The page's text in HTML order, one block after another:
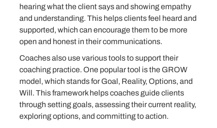
hearing what the client says and showing empathy
and understanding. This helps clients feel heard and
supported, which can encourage them to be more
open and honest in their communications.
Coaches also use various tools to support their
coaching practice. One popular tool is the GROW
model, which stands for Goal, Reality, Options, and
Will. This framework helps coaches guide clients
through setting goals, assessing their current reality,
exploring options, and committing to action.